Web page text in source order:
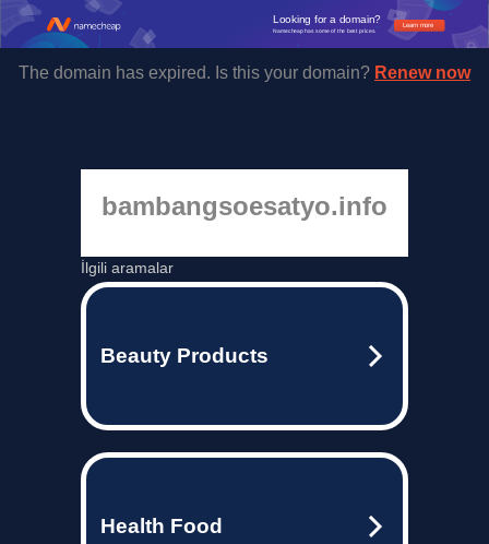
Learn more
Looking for a domain?
Namecheap has some of the best prices.
The domain has expired. Is this your domain? Renew now
bambangsoesatyo.info
İlgili aramalar
Beauty Products
Health Food